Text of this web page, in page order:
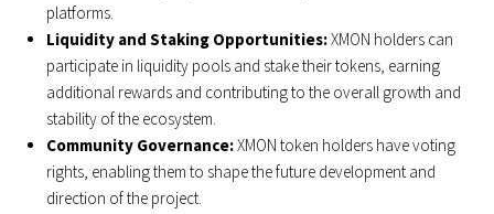
platforms.
Liquidity and Staking Opportunities:XMON holders can
participate in liquidity pools and stake their tokens, earning
additional rewards and contributing to the overall growth and
stability of the ecosystem.
Community Governance:XMON token holders have voting
rights, enabling them to shape the future development and
direction of the project.